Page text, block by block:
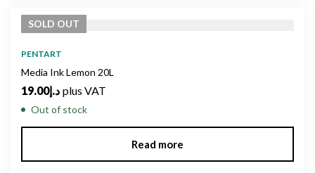
SOLD OUT
PENTART
Media Ink Lemon 20L
د.إ19.00 plus VAT
Out of stock
Read more